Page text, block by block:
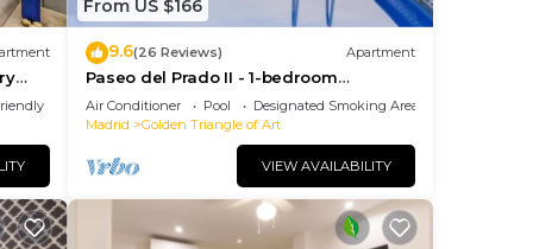
From US $166
9.6(26 Reviews) Apartment
Paseo del Prado II - 1-bedroom
apartment with terrace
Air Conditioner Pool
Designated Smoking Area
Madrid
Golden Triangle of Art
VIEW AVAILABILITY